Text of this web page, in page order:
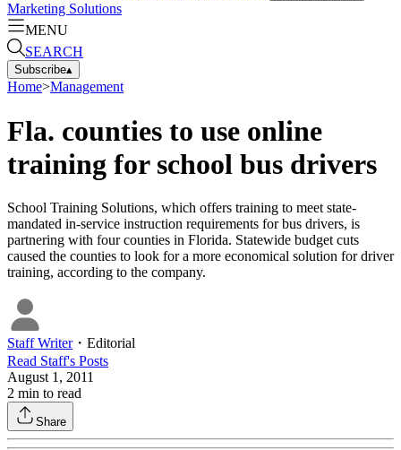
Marketing Solutions
MENU
SEARCH
Subscribe▴
Home>Management
Fla. counties to use online
training for school bus drivers
School Training Solutions, which offers training to meet state-
mandated in-service instruction requirements for bus drivers, is
partnering with four counties in Florida. Statewide budget cuts
caused the counties to look for a more economical solution for driver
training, according to the company.
Staff Writer・ Editorial
Read Staff's Posts
August 1, 2011
2 min to read
Share